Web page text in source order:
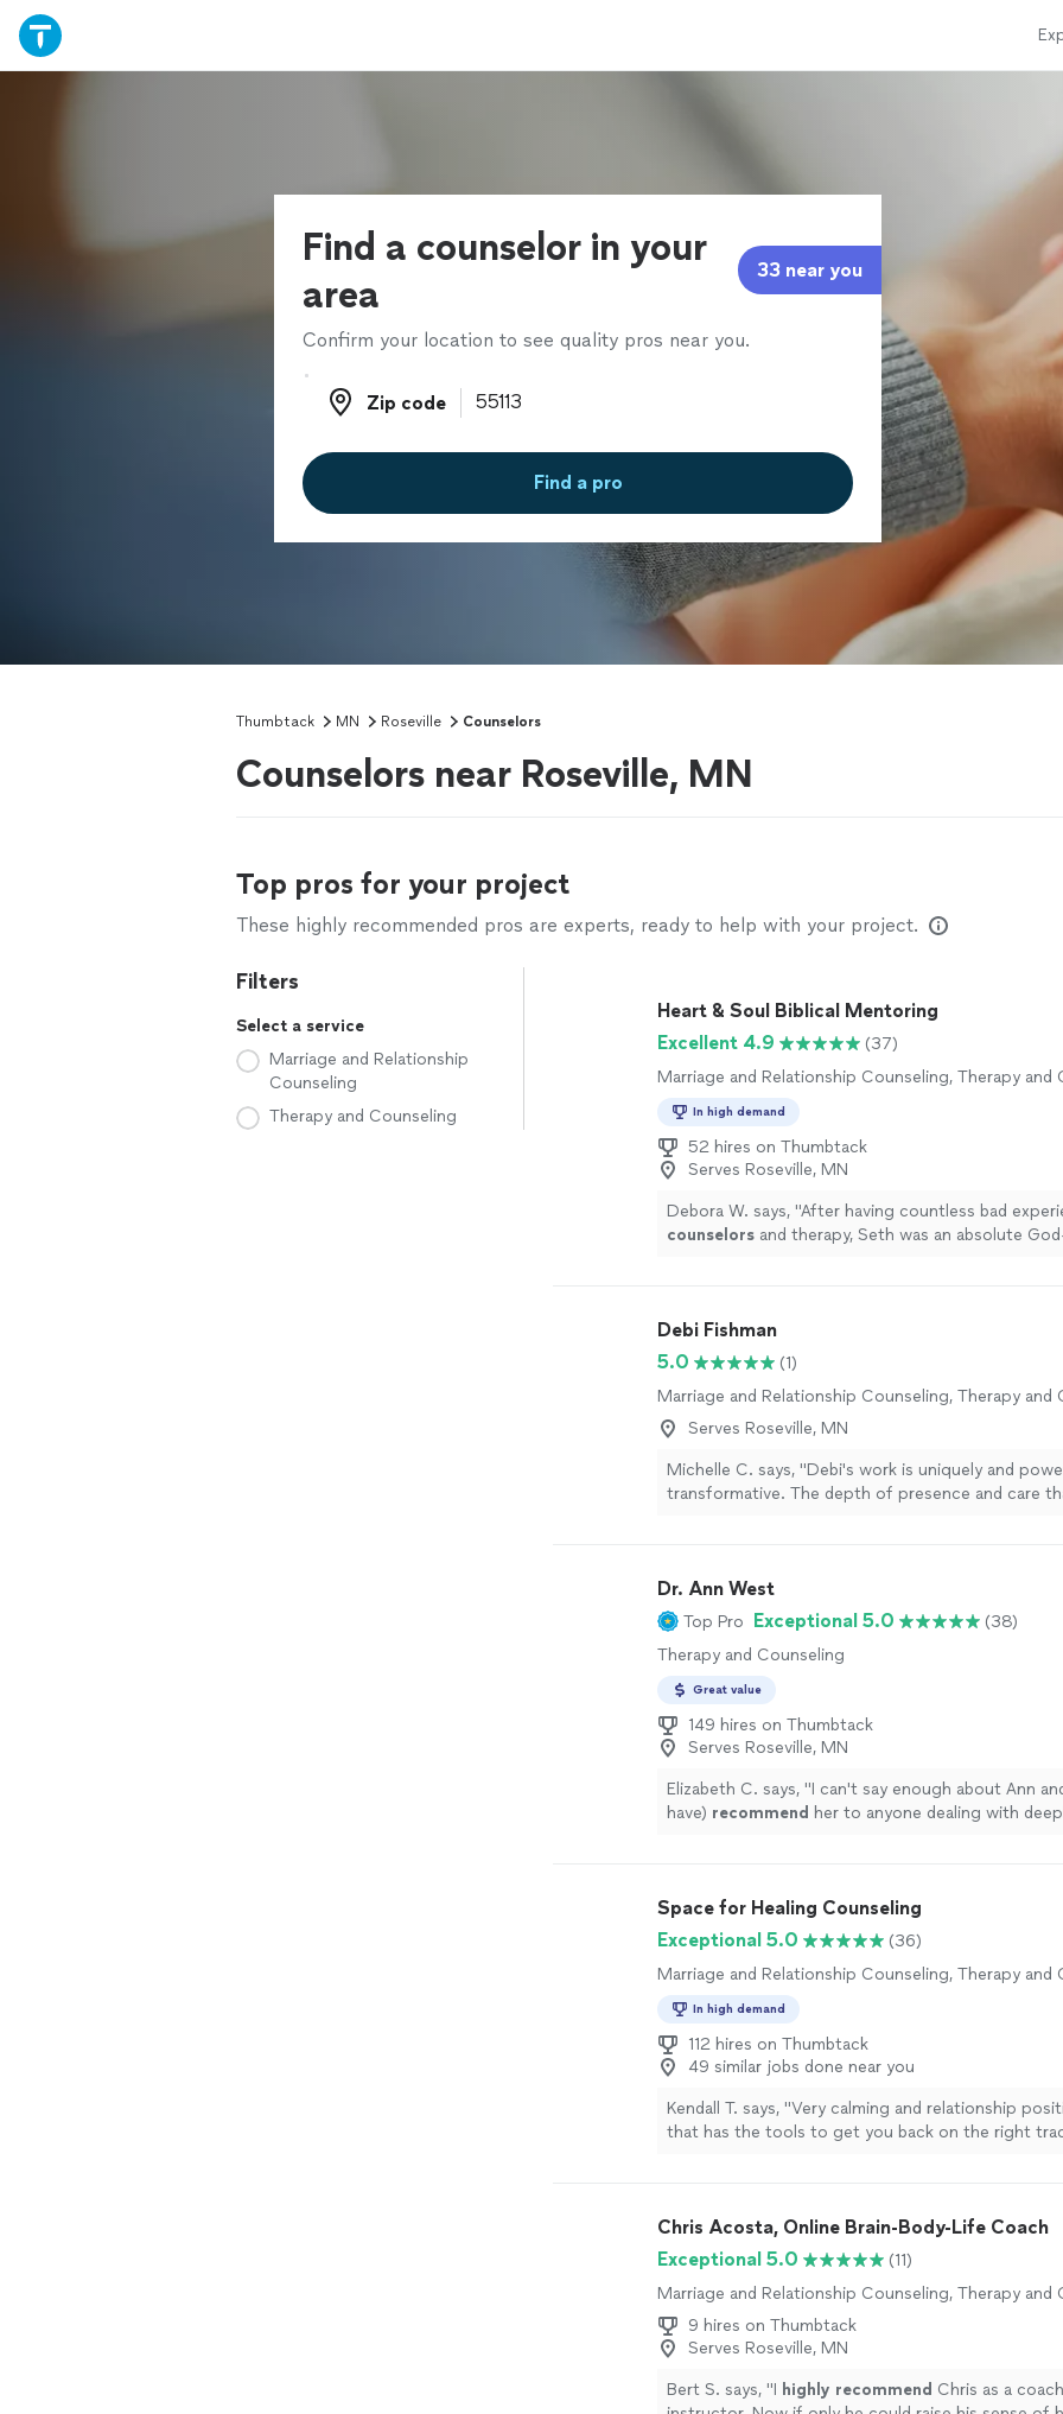
Find a counselor in your
area
33 near you
Confirm your location to see quality pros near you.
Zip code
Zip code
Find a pro
Thumbtack MN Roseville Counselors
Counselors near Roseville, MN
Top pros for your project
These highly recommended pros are experts, ready to help with your project.
Filters
Select a service
Marriage and Relationship
Counseling
Therapy and Counseling
Heart & Soul Biblical Mentoring
Excellent 4.9
(37)
Marriage and Relationship Counseling, Therapy and
In high demand
52 hires on Thumbtack
Serves Roseville, MN
Debora W. says, "After having countless bad
counselors and therapy, Seth was an absolute
Debi Fishman
5.0
(1)
Marriage and Relationship Counseling, Therapy and
Serves Roseville, MN
Michelle C. says, "Debi's work is uniquely and
transformative. The depth of presence and care
tunes into the energetic field and holds space for
full spectrum of being: from grief to fear to joy
cannot thank Debi enough for the wonderful work
the beautiful person she is; she takes her role as a
seriously, and carries it with warmth and grace."
Dr. Ann West
Top Pro Exceptional 5.0
(38)
Therapy and Counseling
Great value
149 hires on Thumbtack
Serves Roseville, MN
Elizabeth C. says, "I can't say enough about Ann
have) recommend her to anyone dealing with
Space for Healing Counseling
Exceptional 5.0
(36)
Marriage and Relationship Counseling, Therapy and
In high demand
112 hires on Thumbtack
49 similar jobs done near you
Kendall T. says, "Very calming and relationship
that has the tools to get you back on the right
Chris Acosta, Online Brain-Body-Life Coach
Exceptional 5.0
(11)
Marriage and Relationship Counseling, Therapy and
9 hires on Thumbtack
Serves Roseville, MN
Bert S. says, "I highly recommend Chris as a